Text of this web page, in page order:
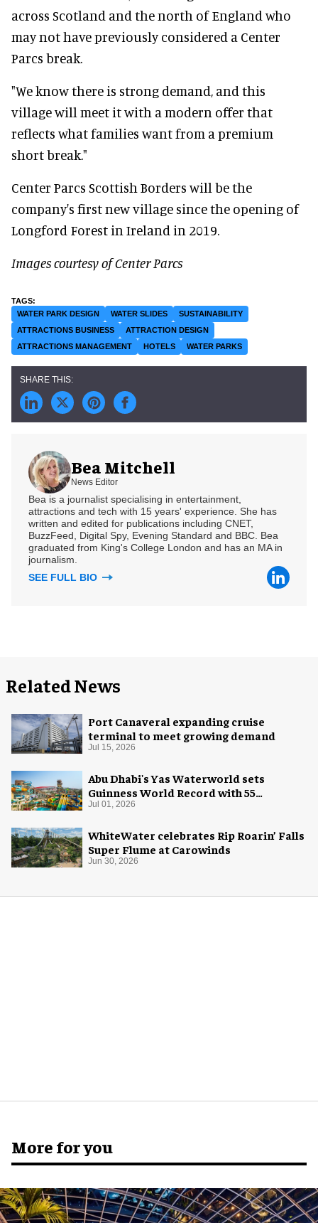
across Scotland and the north of England who
may not have previously considered a Center
Parcs break.
"We know there is strong demand, and this
village will meet it with a modern offer that
reflects what families want from a premium
short break."
Center Parcs Scottish Borders will be the
company's first new village since the opening of
Longford Forest in Ireland in 2019.
Images courtesy of Center Parcs
WATER PARK DESIGN WATER SLIDES
SUSTAINABILITY
ATTRACTIONS BUSINESS
ATTRACTION DESIGN
ATTRACTIONS MANAGEMENT
HOTELS WATER PARKS
Bea Mitchell
News Editor
Bea is a journalist specialising in entertainment,
attractions and tech with 15 years' experience. She has
written and edited for publications including CNET,
BuzzFeed, Digital Spy, Evening Standard and BBC. Bea
graduated from King's College London and has an MA in
journalism.
SEE FULL BIO
Related News
Port Canaveral expanding cruise
terminal to meet growing demand
Jul 15, 2026
Abu Dhabi's Yas Waterworld sets
Guinness World Record with 55
waterslides
Jul 01, 2026
WhiteWater celebrates Rip Roarin’ Falls
Super Flume at Carowinds
Jun 30, 2026
More for you